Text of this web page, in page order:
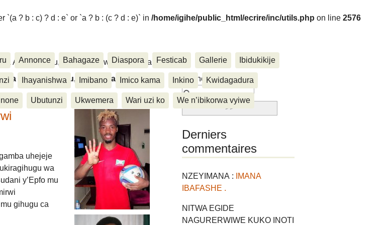
`(a ? b : c) ? d : e` or `a ? b : (c ? d : e)` in /home/igihe/public_html/ecrire/inc/utils.php on line 2576
& Amasanamu, Ubuhinga bwa none, Akahise......
Annonce Bahagaze Diaspora Festicab Gallerie Ibidukikije
Ihayanishwa Imibano Imico kama Inkino Kwidagadura
Ubutunzi Ukwemera Wari uzi ko We n’ibikorwa vyiwe
& Amasanamu, Ubuhinga bwa
uhejeje
wa
y’Epfo mu
gihugu ca
Rechercher :
Derniers
commentaires
NZEYIMANA :
IMANA
IBAFASHE .
NITWA EGIDE
NAGURERWIWE KUKO INOTI